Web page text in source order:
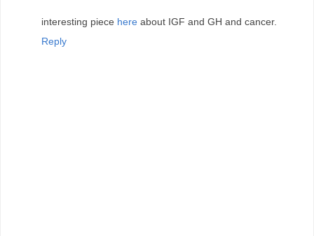
interesting piece here about IGF and GH and cancer.
Reply